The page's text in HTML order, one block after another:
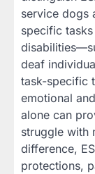
service dogs
specific
deaf
task-specific
emotional
alone can
struggle with
difference,
protections,